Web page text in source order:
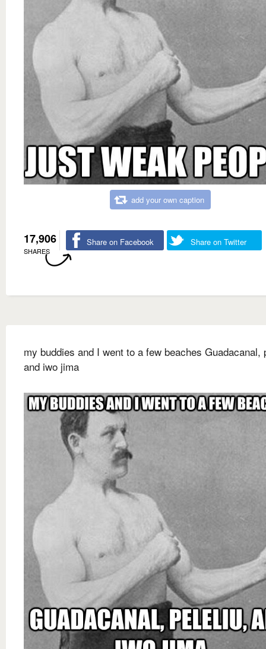
add your own caption
17,906
SHARES
Share on Facebook Share on Twitter
my buddies and I went to a few beaches Guadacanal,
and iwo jima